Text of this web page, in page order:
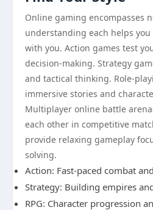
Online gaming encompasses
understanding each helps
with you. Action games test
decision-making. Strategy
and tactical thinking. Role-
immersive stories and
Multiplayer online battle
each other in competitive
provide relaxing gameplay
solving.
Action: Fast-paced combat
Strategy: Building empires
RPG: Character progression